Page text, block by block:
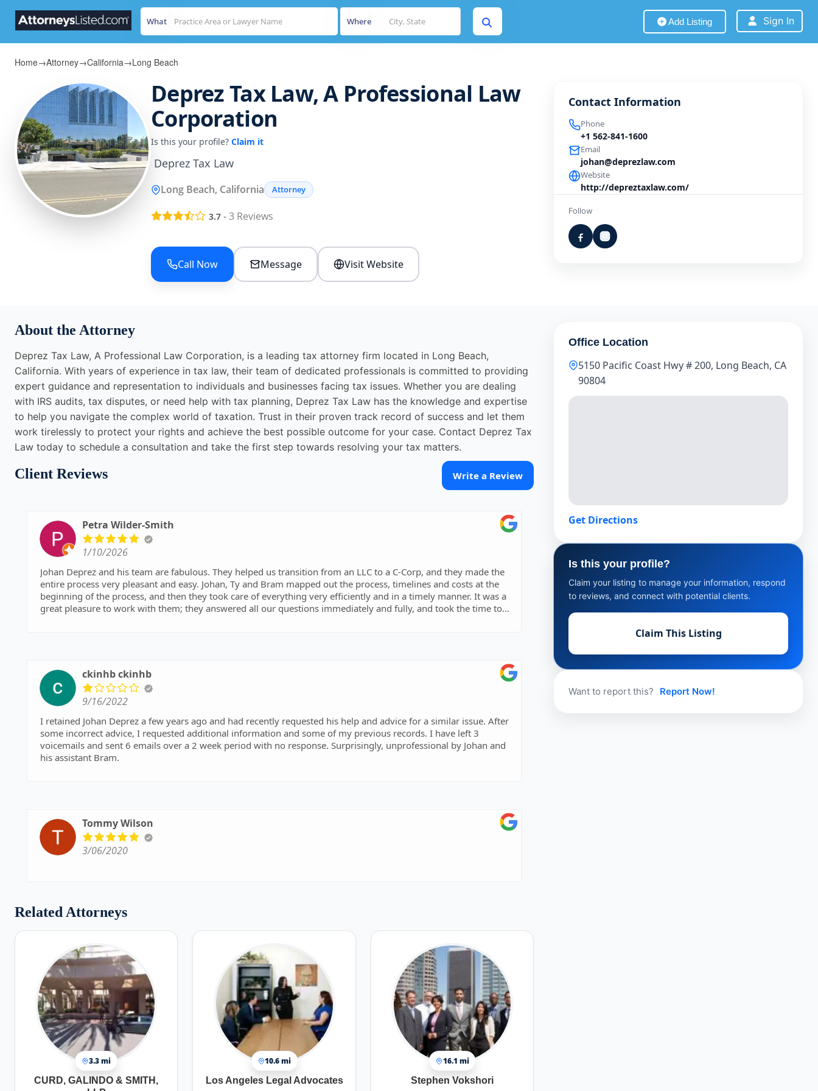
What Where Add Listing Sign In
Home→Attorney→California→Long Beach
Deprez Tax Law, A Professional Law
Corporation
Is this your profile? Claim it
 Deprez Tax Law
Long Beach, California Attorney
3.7 -3 Reviews
Call Now Message Visit Website
Contact Information
Phone
+1 562-841-1600
Email
johan@deprezlaw.com
Website
http://depreztaxlaw.com/
Follow
About the Attorney
Deprez Tax Law, A Professional Law Corporation, is a leading tax attorney firm located in Long Beach,
California. With years of experience in tax law, their team of dedicated professionals is committed to providing
expert guidance and representation to individuals and businesses facing tax issues. Whether you are dealing
with IRS audits, tax disputes, or need help with tax planning, Deprez Tax Law has the knowledge and expertise
to help you navigate the complex world of taxation. Trust in their proven track record of success and let them
work tirelessly to protect your rights and achieve the best possible outcome for your case. Contact Deprez Tax
Law today to schedule a consultation and take the first step towards resolving your tax matters.
Client Reviews Write a Review
Petra Wilder-Smith
1/10/2026
Johan Deprez and his team are fabulous. They helped us transition from an LLC to a C-Corp, and they made the
entire process very pleasant and easy. Johan, Ty and Bram mapped out the process, timelines and costs at the
beginning of the process, and then they took care of everything very efficiently and in a timely manner. It was a
great pleasure to work with them; they answered all our questions immediately and fully, and took the time to
ckinhb ckinhb
9/16/2022
I retained Johan Deprez a few years ago and had recently requested his help and advice for a similar issue. After
some incorrect advice, I requested additional information and some of my previous records. I have left 3
voicemails and sent 6 emails over a 2 week period with no response. Surprisingly, unprofessional by Johan and
his assistant Bram.
Tommy Wilson
3/06/2020
Related Attorneys
3.3 mi
CURD, GALINDO & SMITH,
10.6 mi
Los Angeles Legal Advocates
16.1 mi
Stephen Vokshori
Office Location
5150 Pacific Coast Hwy # 200, Long Beach, CA
90804
Get Directions
Is this your profile?
Claim your listing to manage your information, respond
to reviews, and connect with potential clients.
Claim This Listing
Want to report this? Report Now!